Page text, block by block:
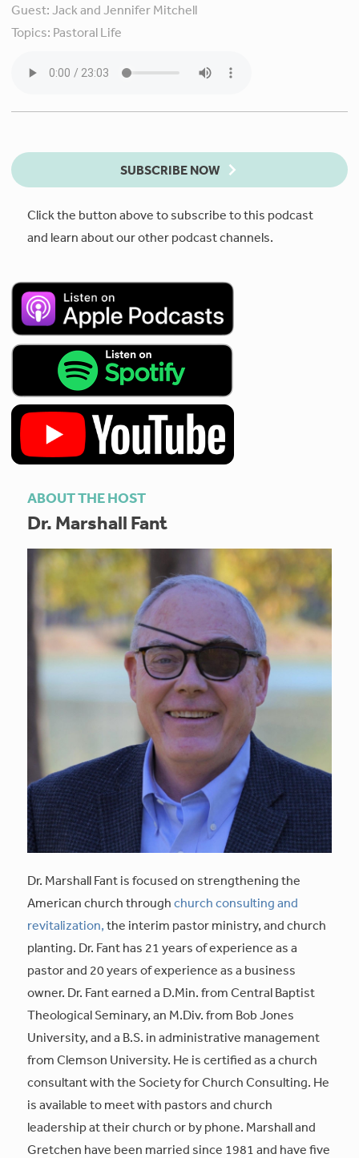
Guest:Jack and Jennifer Mitchell
Topics: Pastoral Life
SUBSCRIBE NOW
Click the button above to subscribe to this podcast
and learn about our other podcast channels.
ABOUT THE HOST
Dr. Marshall Fant
Dr. Marshall Fant is focused on strengthening the
American church throughchurch consulting and
revitalization,the interim pastor ministry, and church
planting. Dr. Fant has 21 years of experience as a
pastor and 20 years of experience as a business
owner. Dr. Fant earned a D.Min. from Central Baptist
Theological Seminary, an M.Div. from Bob Jones
University, and a B.S. in administrative management
from Clemson University. He is certified as a church
consultant with the Society for Church Consulting. He
is available to meet with pastors and church
leadership at their church or by phone. Marshall and
Gretchen have been married since 1981 and have five